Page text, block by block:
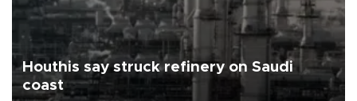
Houthis say struck refinery on Saudi
coast